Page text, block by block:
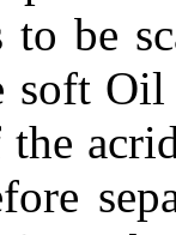
to be
soft